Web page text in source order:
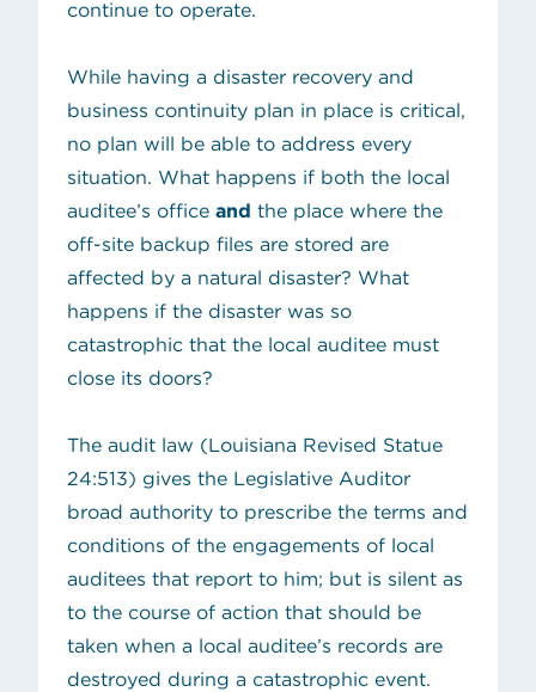
continue to operate.
While having a disaster recovery and
business continuity plan in place is critical,
no plan will be able to address every
situation. What happens if both the local
auditee’s office and the place where the
off-site backup files are stored are
affected by a natural disaster? What
happens if the disaster was so
catastrophic that the local auditee must
close its doors?
The audit law (Louisiana Revised Statue
24:513(opens in new tab)
) gives the Legislative Auditor
broad authority to prescribe the terms and
conditions of the engagements of local
auditees that report to him; but is silent as
to the course of action that should be
taken when a local auditee’s records are
destroyed during a catastrophic event.